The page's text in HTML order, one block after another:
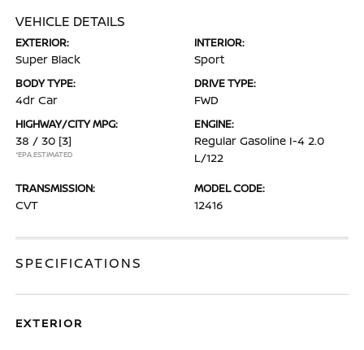
VEHICLE DETAILS
EXTERIOR:
Super Black
INTERIOR:
Sport
BODY TYPE:
4dr Car
DRIVE TYPE:
FWD
HIGHWAY/CITY MPG:
38 / 30 [3]
*EPA ESTIMATED
ENGINE:
Regular Gasoline I-4 2.0
L/122
TRANSMISSION:
CVT
MODEL CODE:
12416
SPECIFICATIONS
EXTERIOR